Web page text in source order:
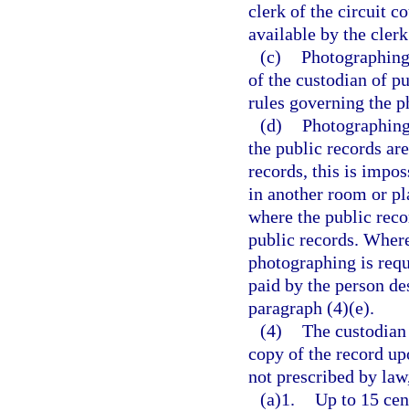
clerk of the circuit
available by the
(c)
of the custodian of
rules governing the
(d)
the public records
records, this is
in another room or
where the public
public records.
photographing is
paid by the person
paragraph (4)(e).
(4) The
copy of the record
not prescribed by
(a)1. Up to 15